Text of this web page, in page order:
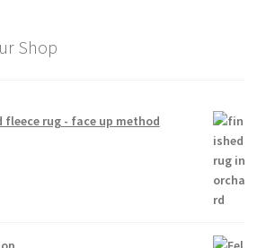
Shop
rug - face up method